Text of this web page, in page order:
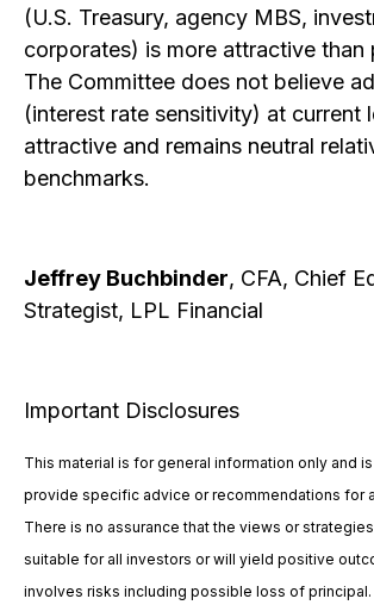
(U.S. Treasury, agency MBS,
corporates) is more attractive than
The Committee does not believe
(interest rate sensitivity) at current
attractive and remains neutral
benchmarks.
Jeffrey Buchbinder, CFA, Chief
Strategist, LPL Financial
Important Disclosures
This material is for general information only and
provide specific advice or recommendations for
There is no assurance that the views or
suitable for all investors or will yield positive
involves risks including possible loss of